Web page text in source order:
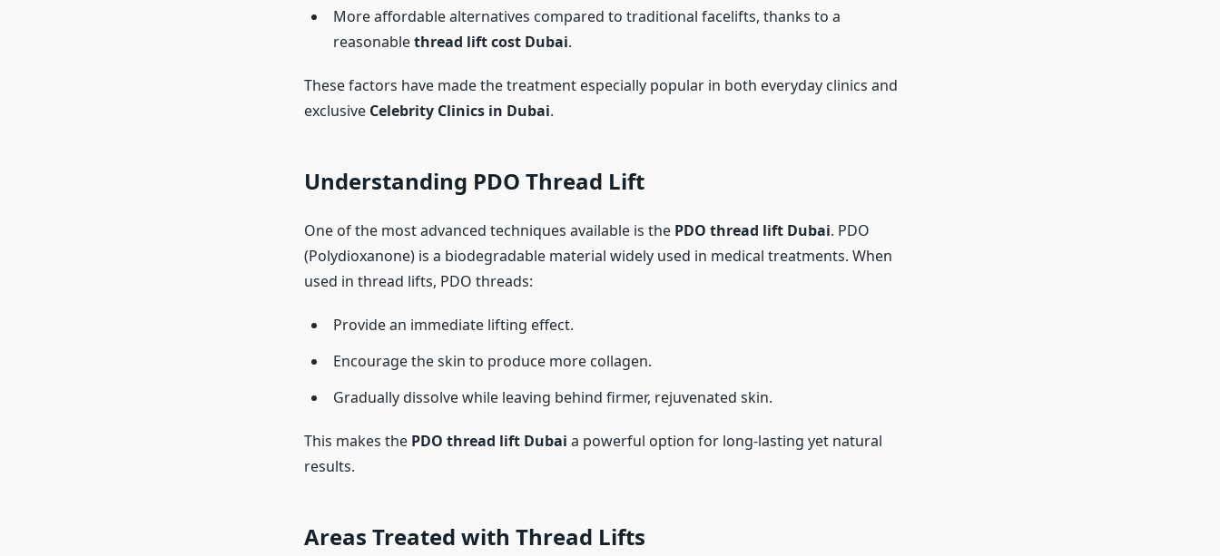
More affordable alternatives compared to traditional facelifts, thanks to a
reasonablethread lift cost Dubai.
These factors have made the treatment especially popular in both everyday clinics and
exclusive Celebrity Clinics in Dubai.
Understanding PDO Thread Lift
One of the most advanced techniques available is the PDO thread lift Dubai. PDO
(Polydioxanone) is a biodegradable material widely used in medical treatments. When
used in thread lifts, PDO threads:
Provide an immediate lifting effect.
Encourage the skin to produce more collagen.
Gradually dissolve while leaving behind firmer, rejuvenated skin.
This makes the PDO thread lift Dubai a powerful option for long-lasting yet natural
results.
Areas Treated with Thread Lifts